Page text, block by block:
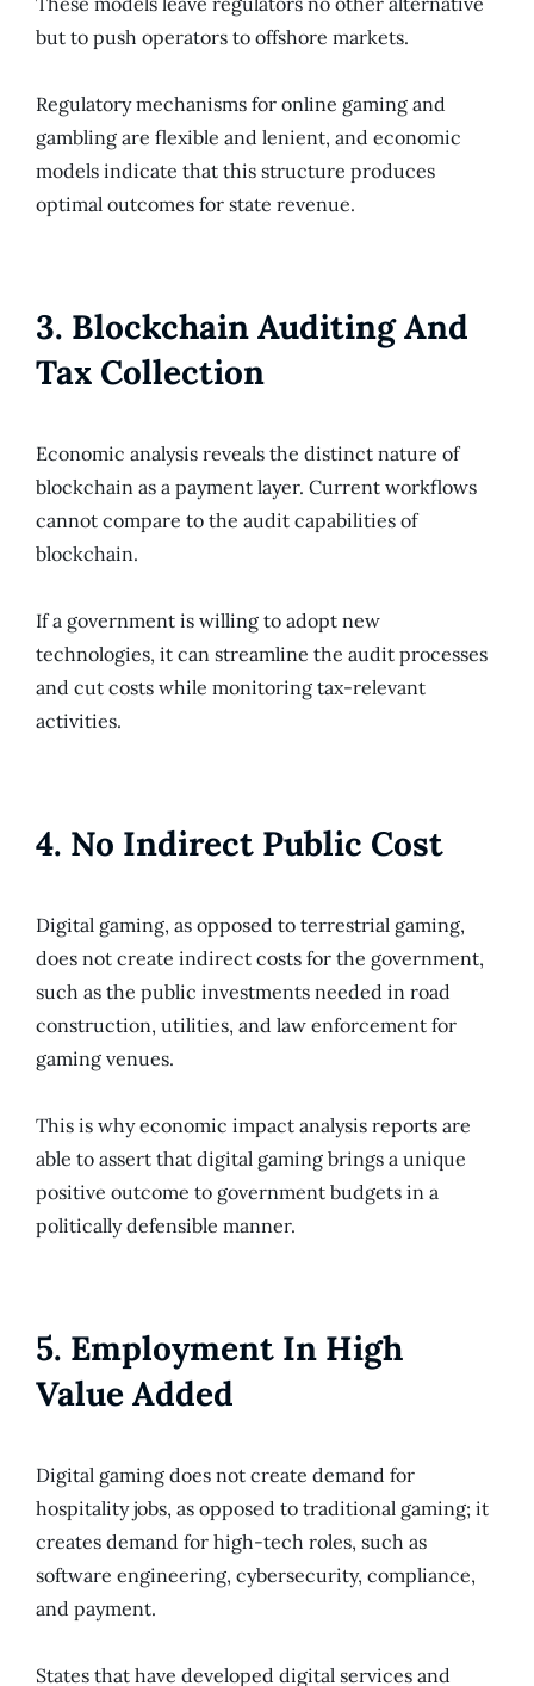
but to push operators to offshore markets.
Regulatory mechanisms for online gaming and
gambling are flexible and lenient, and economic
models indicate that this structure produces
optimal outcomes for state revenue.
3. Blockchain Auditing And
Tax Collection
Economic analysis reveals the distinct nature of
blockchain as a payment layer. Current workflows
cannot compare to the audit capabilities of
blockchain.
If a government is willing to adopt new
technologies, it can streamline the audit processes
and cut costs while monitoring tax-relevant
activities.
4. No Indirect Public Cost
Digital gaming, as opposed to terrestrial gaming,
does not create indirect costs for the government,
such as the public investments needed in road
construction, utilities, and law enforcement for
gaming venues.
This is why economic impact analysis reports are
able to assert that digital gaming brings a unique
positive outcome to government budgets in a
politically defensible manner.
5. Employment In High
Value Added
Digital gaming does not create demand for
hospitality jobs, as opposed to traditional gaming; it
creates demand for high-tech roles, such as
software engineering, cybersecurity, compliance,
and payment.
States that have developed digital services and